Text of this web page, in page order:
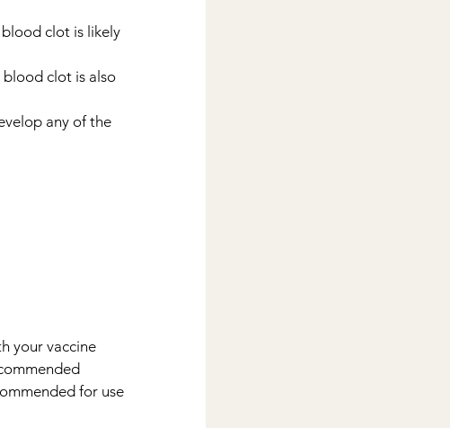
clot is likely
clot is also
any of the
your vaccine
for use